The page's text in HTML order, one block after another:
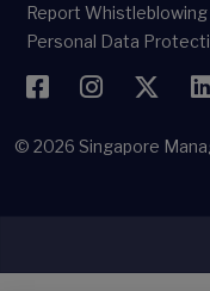
Report Whistleblowing
Personal Data
Facebook
© 2026 Singapore